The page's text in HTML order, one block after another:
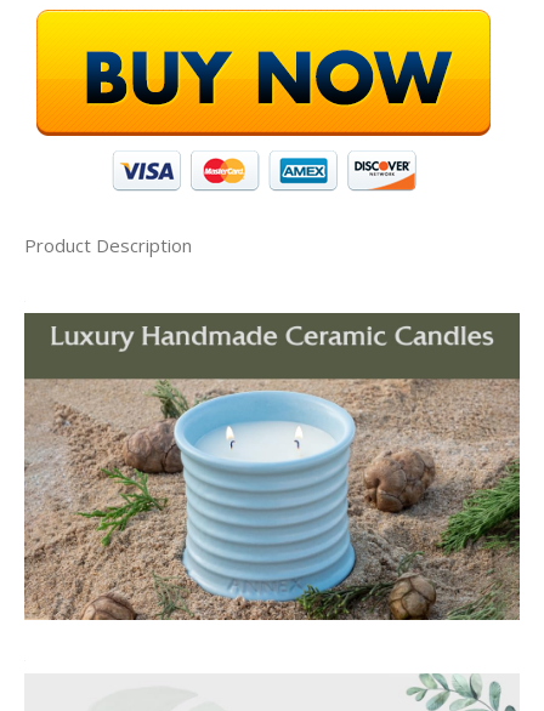
Product Description